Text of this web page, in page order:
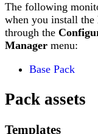
The following
when you install the
through the
Manager menu:
Base Pack
Pack assets
Templates